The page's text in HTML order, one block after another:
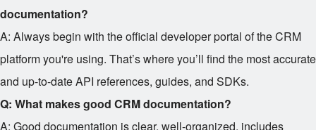
documentation?
A: Always begin with the official developer portal of the CRM
platform you're using. That’s where you’ll find the most accurate
and up-to-date API references, guides, and SDKs.
Q: What makes good CRM documentation?
A: Good documentation is clear, well-organized, includes